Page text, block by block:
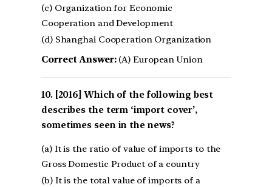
(c) Organization for Economic
Cooperation and Development
(d) Shanghai Cooperation Organization
Correct Answer:(A) European Union
[2016] Which of the following best
describes the term ‘import cover’,
sometimes seen in the news?
(a) It is the ratio of value of imports to the
Gross Domestic Product of a country
(b) It is the total value of imports of a